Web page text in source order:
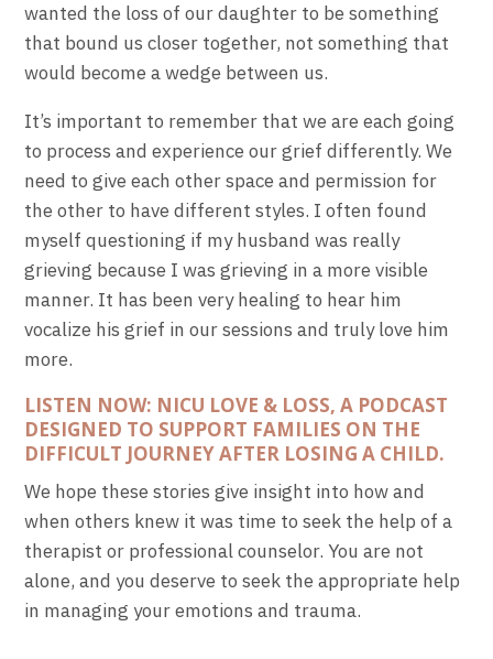
wanted the loss of our daughter to be something
that bound us closer together, not something that
would become a wedge between us.
It’s important to remember that we are each going
to process and experience our grief differently. We
need to give each other space and permission for
the other to have different styles. I often found
myself questioning if my husband was really
grieving because I was grieving in a more visible
manner. It has been very healing to hear him
vocalize his grief in our sessions and truly love him
more.
LISTEN NOW: NICU LOVE & LOSS, A PODCAST
DESIGNED TO SUPPORT FAMILIES ON THE
DIFFICULT JOURNEY AFTER LOSING A CHILD.
We hope these stories give insight into how and
when others knew it was time to seek the help of a
therapist or professional counselor. You are not
alone, and you deserve to seek the appropriate help
in managing your emotions and trauma.